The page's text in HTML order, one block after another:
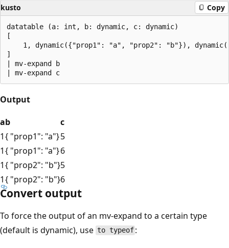
kusto Copy
datatable (a: int, b: dynamic, c: dynamic)
[
1, dynamic({"prop1": "a", "prop2": "b"}),
]
| mv-expand b
Output
ab
c
1{ "prop1": "a"}5
1{ "prop1": "a"}6
1{ "prop2": "b"}5
1{ "prop2": "b"}6
Convert output
To force the output of an mv-expand to a certain type
(default is dynamic), use to typeof :